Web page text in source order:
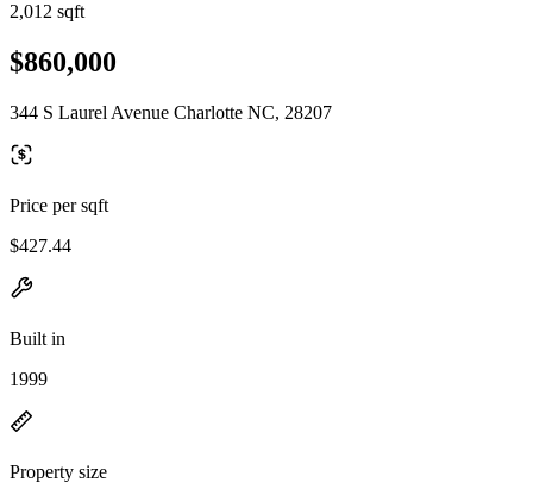
2,012 sqft
$860,000
344 S Laurel Avenue Charlotte NC, 28207
Price per sqft
$427.44
Built in
1999
Property size